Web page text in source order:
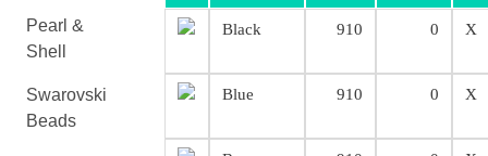
Pearl &
Shell
Swarovski
Beads
Black 910 0 X
Blue 910 0 X